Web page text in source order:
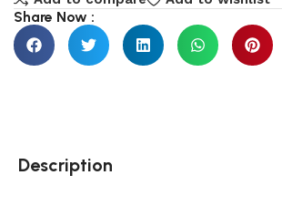
Share Now :
Description